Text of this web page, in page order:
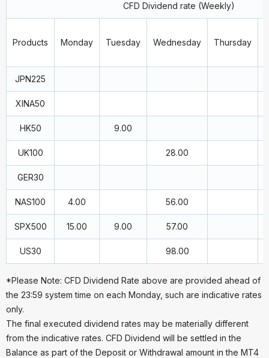
CFD Dividend rate (Weekly)
Products Monday Tuesday Wednesday Thursday
JPN225
XINA50
HK50 9.00
UK100 28.00
GER30
NAS100 4.00 56.00
SPX500 15.00 9.00 57.00
US30 98.00
*Please Note: CFD Dividend Rate above are provided ahead of
the 23:59 system time on each Monday, such are indicative rates
only.
The final executed dividend rates may be materially different
from the indicative rates. CFD Dividend will be settled in the
Balance as part of the Deposit or Withdrawal amount in the MT4